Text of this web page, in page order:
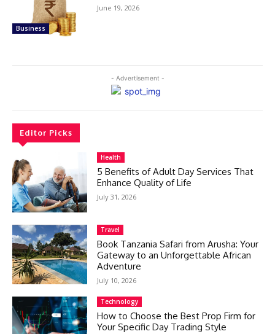
Business
June 19, 2026
- Advertisement -
Editor Picks
Health
5 Benefits of Adult Day Services That
Enhance Quality of Life
July 31, 2026
Travel
Book Tanzania Safari from Arusha: Your
Gateway to an Unforgettable African
Adventure
July 10, 2026
Technology
How to Choose the Best Prop Firm for
Your Specific Day Trading Style